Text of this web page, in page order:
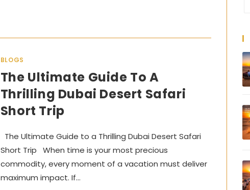
BLOGS
The Ultimate Guide To A
Thrilling Dubai Desert Safari
Short Trip
The Ultimate Guide to a Thrilling Dubai Desert Safari
Short Trip When time is your most precious
commodity, every moment of a vacation must deliver
maximum impact. If…